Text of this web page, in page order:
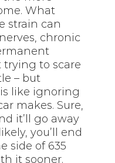
What
strain can
chronic
trying to scare
– but
like ignoring
makes. Sure,
it’ll go away
you’ll end
side of 635
it sooner.